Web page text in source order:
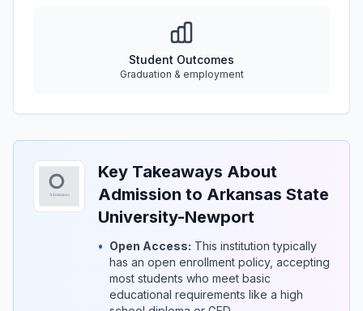
Student Outcomes
Graduation & employment
Key Takeaways About
Admission to Arkansas State
University-Newport
• Open Access: This institution typically
has an open enrollment policy, accepting
most students who meet basic
educational requirements like a high